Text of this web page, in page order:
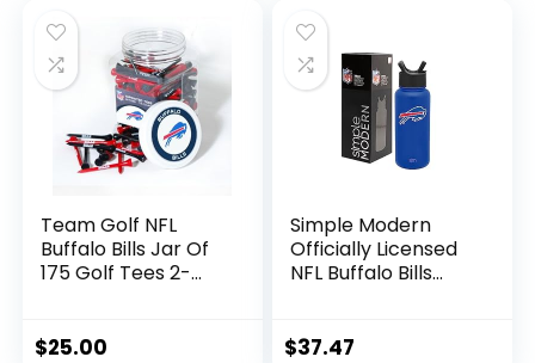
Team Golf NFL
Buffalo Bills Jar Of
175 Golf Tees 2-
Size, Multi Team
$25.00
Simple Modern
Officially Licensed
NFL Buffalo Bills
Insulated Stainless
$37.47